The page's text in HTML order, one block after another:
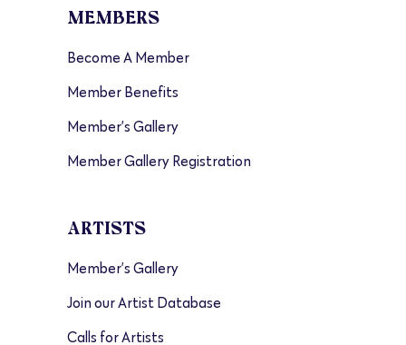
MEMBERS
Become A Member
Member Benefits
Member’s Gallery
Member Gallery Registration
ARTISTS
Member’s Gallery
Join our Artist Database
Calls for Artists